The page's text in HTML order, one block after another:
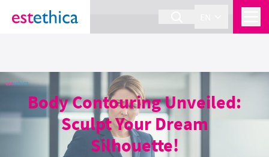
section Service {
Body Contouring Unveiled:
Sculpt Your Dream
Silhouette!